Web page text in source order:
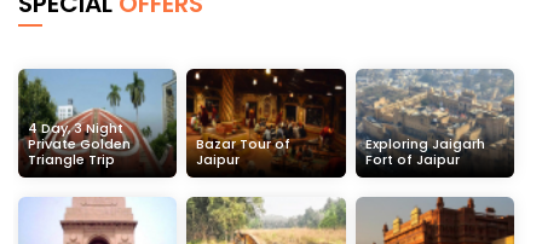
4 Day, 3 Night
Private Golden
Triangle Trip
Bazar Tour of
Jaipur
Exploring Jaigarh
Fort of Jaipur